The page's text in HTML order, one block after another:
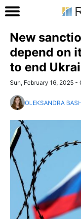
New
depend on
to end
Sun, February 16, 2025 -
OLEKSANDRA